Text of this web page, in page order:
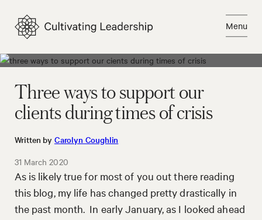
content
Menu
Close
Three ways to support our
clients during times of crisis
Written by Carolyn Coughlin
31 March 2020
As is likely true for most of you out there reading
this blog, my life has changed pretty drastically in
the past month. In early January, as I looked ahead